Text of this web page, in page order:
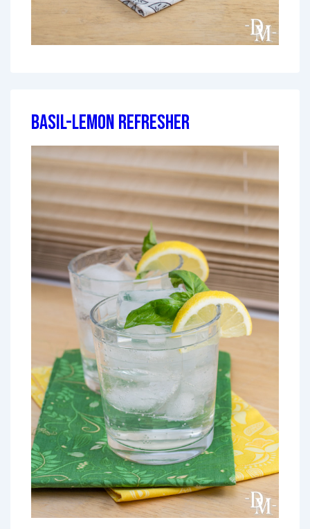
Basil-Lemon Refresher